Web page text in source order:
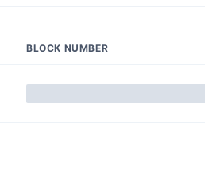
BLOCK NUMBER